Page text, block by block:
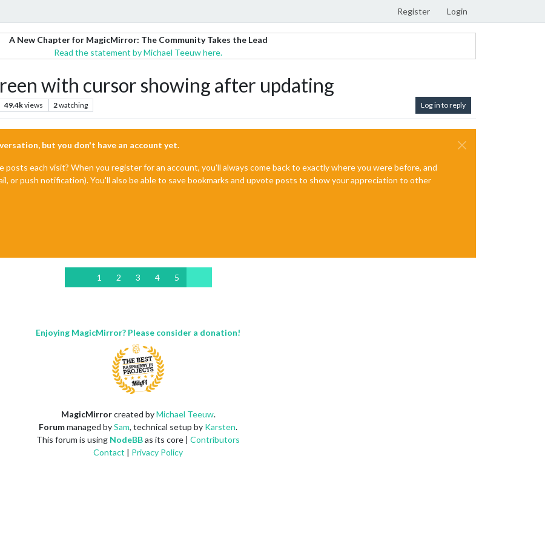
Register Login
A New Chapter for MagicMirror: The Community Takes the Lead
Read the statement by Michael Teeuw here.
with cursor showing after updating
49.4kviews 2watching Log in to reply
but you don't have an account yet.
each visit? When you register for an account, you'll always come back to exactly where you were before, and
or push notification). You'll also be able to save bookmarks and upvote posts to show your appreciation to other
1 2 3 4 5
Enjoying MagicMirror? Please consider a donation!
MagicMirrorcreated byMichael Teeuw.
Forummanaged bySam, technical setup by Karsten.
This forum is using NodeBBas its core | Contributors
Contact | Privacy Policy